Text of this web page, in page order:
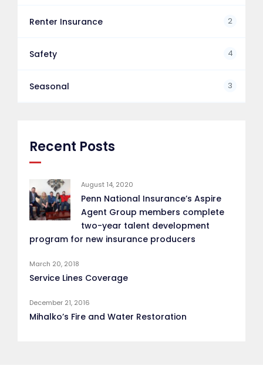
Renter Insurance 2
Safety 4
Seasonal 3
Recent Posts
August 14, 2020
Penn National Insurance’s Aspire
Agent Group members complete
two-year talent development
program for new insurance producers
March 20, 2018
Service Lines Coverage
December 21, 2016
Mihalko’s Fire and Water Restoration